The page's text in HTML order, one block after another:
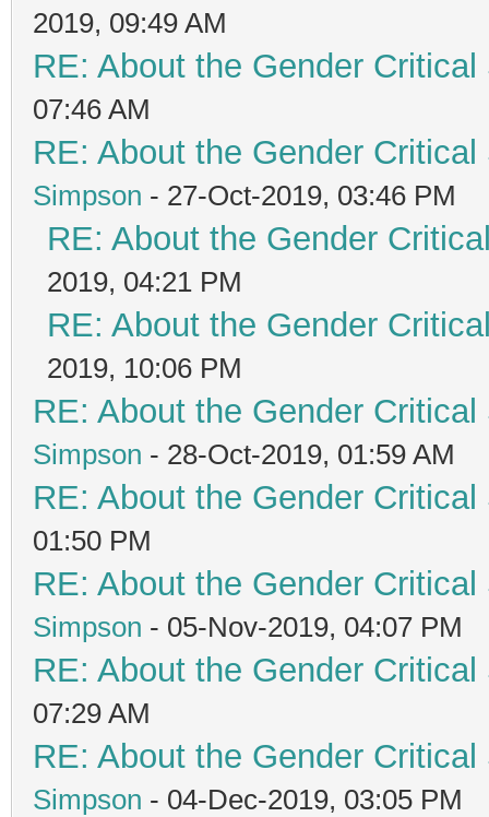
2019, 09:49 AM
RE: About the Gender
07:46 AM
RE: About the Gender
Simpson - 27-Oct-2019, 03:46 PM
RE: About the Gender
2019, 04:21 PM
RE: About the Gender
2019, 10:06 PM
RE: About the Gender
Simpson - 28-Oct-2019, 01:59 AM
RE: About the Gender
01:50 PM
RE: About the Gender
Simpson - 05-Nov-2019, 04:07 PM
RE: About the Gender
07:29 AM
RE: About the Gender
Simpson - 04-Dec-2019, 03:05 PM